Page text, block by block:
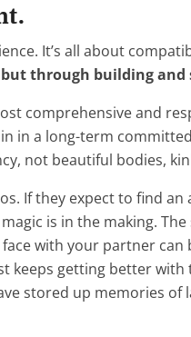
It’s all about
through building
comprehensive and
in a long-term
not beautiful bodies,
If they expect to find
is in the making.
with your partner
getting better with
stored up memories